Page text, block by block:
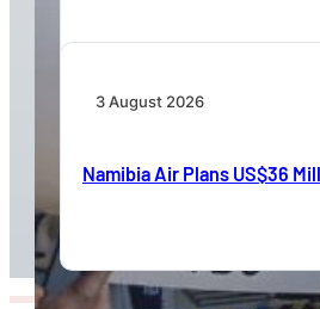
3 August 2026
Namibia Air Plans US$36